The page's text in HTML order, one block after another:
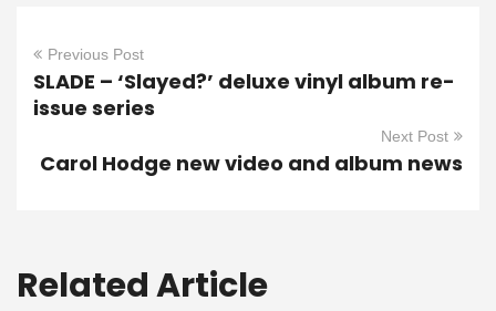
Previous Post
SLADE – ‘Slayed?’ deluxe vinyl album re-
issue series
Next Post
Carol Hodge new video and album news
Related Article